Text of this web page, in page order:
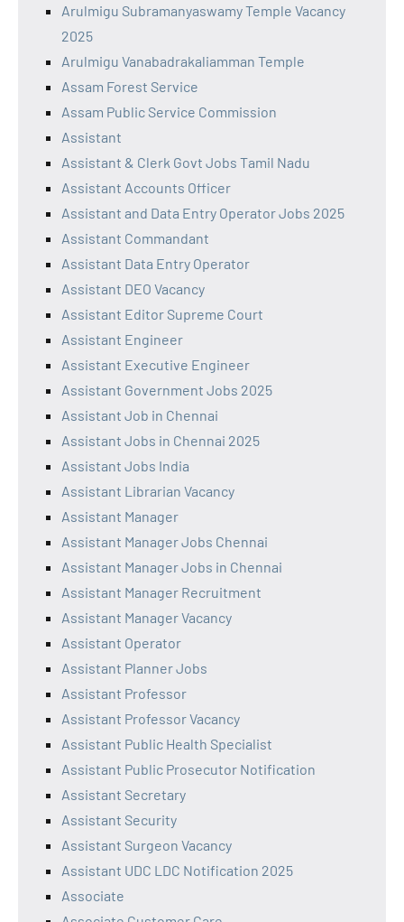
Arulmigu Subramanyaswamy Temple Vacancy
2025
Arulmigu Vanabadrakaliamman Temple
Assam Forest Service
Assam Public Service Commission
Assistant
Assistant & Clerk Govt Jobs Tamil Nadu
Assistant Accounts Officer
Assistant and Data Entry Operator Jobs 2025
Assistant Commandant
Assistant Data Entry Operator
Assistant DEO Vacancy
Assistant Editor Supreme Court
Assistant Engineer
Assistant Executive Engineer
Assistant Government Jobs 2025
Assistant Job in Chennai
Assistant Jobs in Chennai 2025
Assistant Jobs India
Assistant Librarian Vacancy
Assistant Manager
Assistant Manager Jobs Chennai
Assistant Manager Jobs in Chennai
Assistant Manager Recruitment
Assistant Manager Vacancy
Assistant Operator
Assistant Planner Jobs
Assistant Professor
Assistant Professor Vacancy
Assistant Public Health Specialist
Assistant Public Prosecutor Notification
Assistant Secretary
Assistant Security
Assistant Surgeon Vacancy
Assistant UDC LDC Notification 2025
Associate